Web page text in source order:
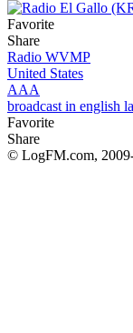
Favorite
Share
Radio WVMP
United States
AAA
broadcast in english
Favorite
Share
© LogFM.com,